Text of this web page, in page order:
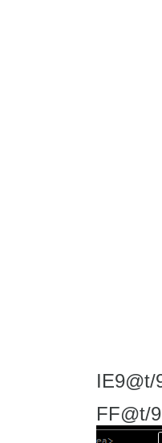
IE9@t/
FF@t/